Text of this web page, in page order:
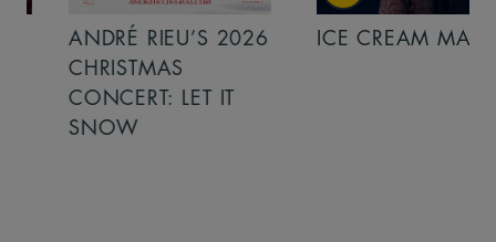
ANDRÉ RIEU’S 2026
CHRISTMAS
CONCERT: LET IT
SNOW
ICE CREAM MAN